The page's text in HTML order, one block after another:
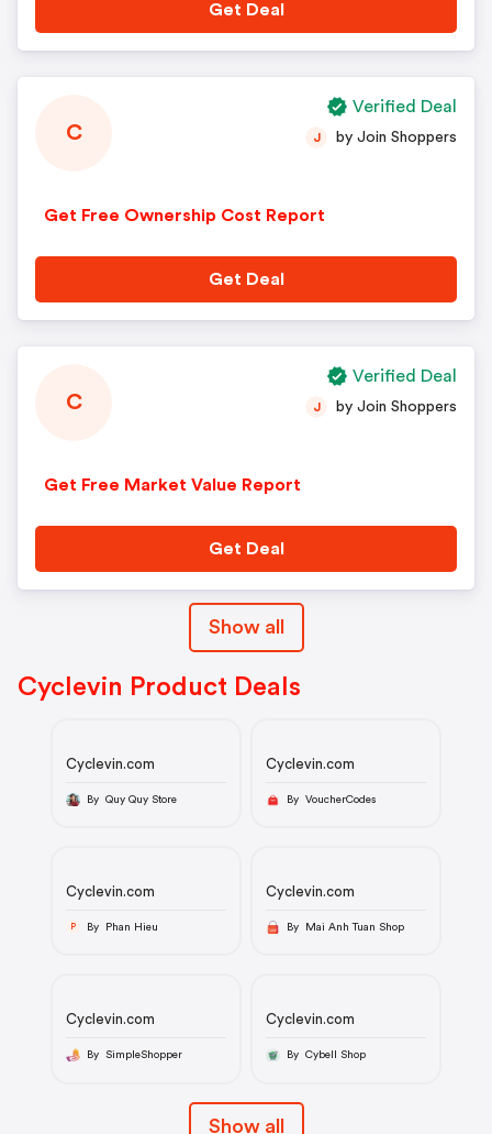
Get Deal
C
Get Free Ownership Cost Report
J by Join Shoppers
Get Deal
Verified Deal
C
Get Free Market Value Report
J by Join Shoppers
Get Deal
Verified Deal
Show all
Cyclevin Product Deals
Cyclevin.com
By Quy Quy Store
Cyclevin.com
By VoucherCodes
Cyclevin.com
P By Phan Hieu
Cyclevin.com
By Mai Anh Tuan Shop
Cyclevin.com
By SimpleShopper
Cyclevin.com
By Cybell Shop
Show all